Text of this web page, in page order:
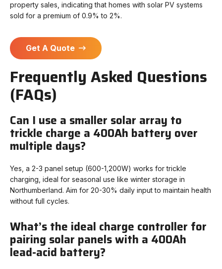
property sales, indicating that homes with solar PV systems
sold for a premium of 0.9% to 2%.
Get A Quote
Frequently Asked Questions
(FAQs)
Can I use a smaller solar array to
trickle charge a 400Ah battery over
multiple days?
Yes, a 2-3 panel setup (600-1,200W) works for trickle
charging, ideal for seasonal use like winter storage in
Northumberland. Aim for 20-30% daily input to maintain health
without full cycles.
What’s the ideal charge controller for
pairing solar panels with a 400Ah
lead-acid battery?